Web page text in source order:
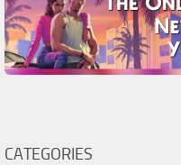
CATEGORIES